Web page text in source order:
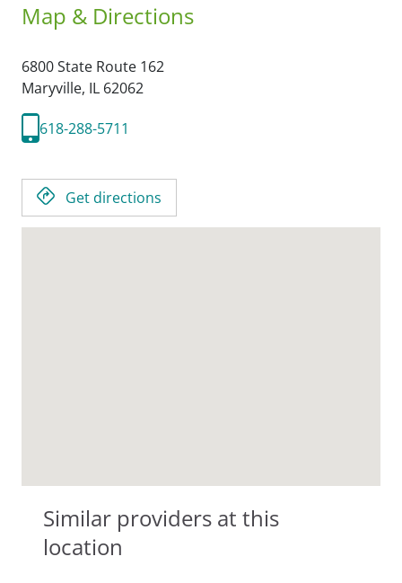
Map & Directions
6800 State Route 162
Maryville, IL 62062
618-288-5711
Get directions
Similar providers at this
location